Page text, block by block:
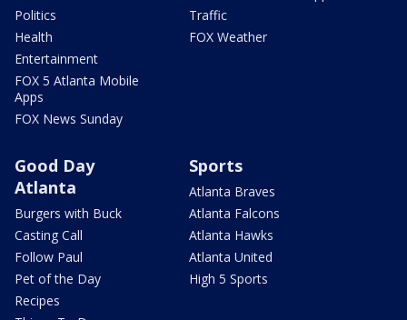
Politics
Health
Entertainment
FOX 5 Atlanta Mobile
Apps
FOX News Sunday
Traffic
FOX Weather
Good Day
Atlanta
Burgers with Buck
Casting Call
Follow Paul
Pet of the Day
Recipes
Sports
Atlanta Braves
Atlanta Falcons
Atlanta Hawks
Atlanta United
High 5 Sports